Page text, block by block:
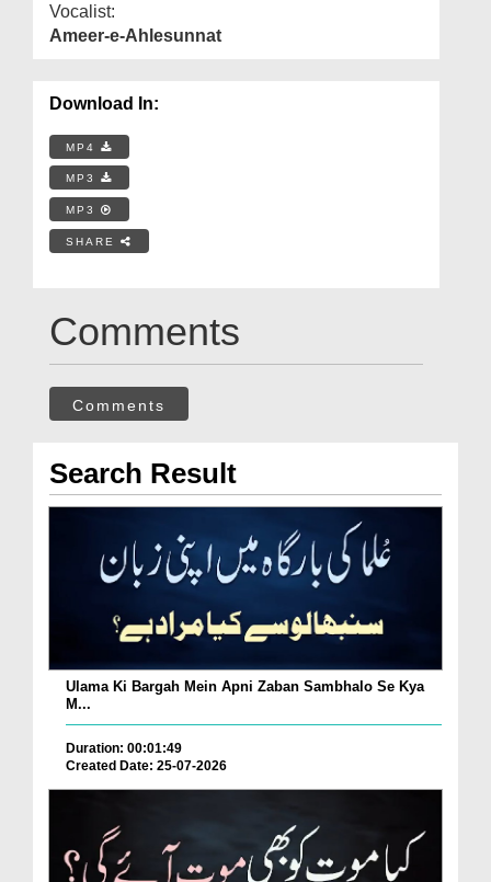
Vocalist:
Ameer-e-Ahlesunnat
Download In:
MP4
MP3
MP3
SHARE
Comments
Comments
Search Result
Ulama Ki Bargah Mein Apni Zaban Sambhalo Se Kya
M...
Duration: 00:01:49
Created Date: 25-07-2026